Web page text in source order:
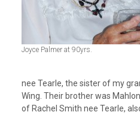
Joyce Palmer at 90yrs.
nee Tearle, the sister of my
Wing. Their brother was
of Rachel Smith nee Tearle,